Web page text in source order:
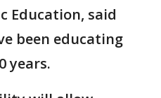
Education, said
been educating
years.